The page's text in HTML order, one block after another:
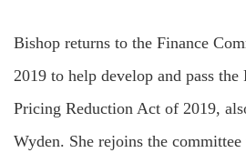
Bishop returns to the Finance
2019 to help develop and pass
Pricing Reduction Act of 2019,
Wyden. She rejoins the